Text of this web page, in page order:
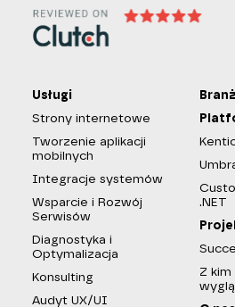
Usługi
Strony internetowe
Tworzenie aplikacji
mobilnych
Integracje systemów
Wsparcie i Rozwój
Serwisów
Diagnostyka i
Optymalizacja
Konsulting
Audyt UX/UI
.NET
Z